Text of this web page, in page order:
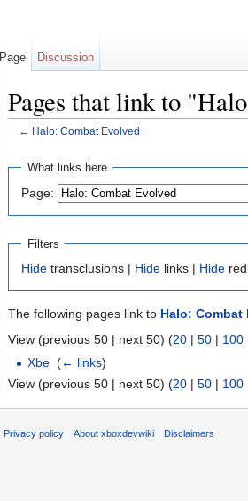
Pages that link to
← Halo: Combat Evolved
What links here
Page:
Filters
Hide transclusions | Hide links | Hide
The following pages link to Halo: Combat
View (previous 50 | next 50) (20 | 50 | 100
Xbe (← links)
View (previous 50 | next 50) (20 | 50 | 100
Page Discussion
Privacy policy About xboxdevwiki Disclaimers